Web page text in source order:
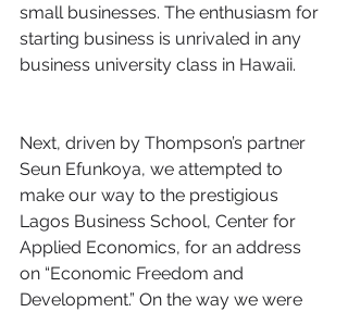
small businesses. The enthusiasm for
starting business is unrivaled in any
business university class in Hawaii.
Next, driven by Thompson’s partner
Seun Efunkoya, we attempted to
make our way to the prestigious
Lagos Business School, Center for
Applied Economics, for an address
on “Economic Freedom and
Development.” On the way we were